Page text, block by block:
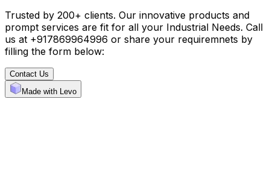
Trusted by 200+ clients. Our innovative products and
prompt services are fit for all your Industrial Needs. Call
us at +917869964996 or share your requiremnets by
filling the form below:
Contact Us
Made with Levo